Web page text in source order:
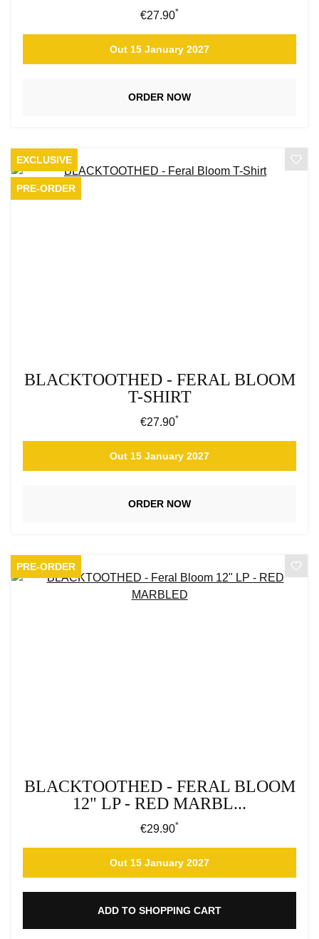
Regular price:
€27.90*
Out 15 January 2027
ORDER NOW
EXCLUSIVE
PRE-ORDER
BLACKTOOTHED - FERAL BLOOM
T-SHIRT
Regular price:
€27.90*
Out 15 January 2027
ORDER NOW
PRE-ORDER
BLACKTOOTHED - FERAL BLOOM
12" LP - RED MARBL...
Regular price:
€29.90*
Out 15 January 2027
ADD TO SHOPPING CART